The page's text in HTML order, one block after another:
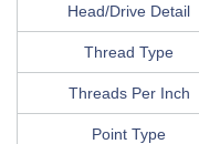
Head/Drive Detail
Thread Type
Threads Per Inch
Point Type